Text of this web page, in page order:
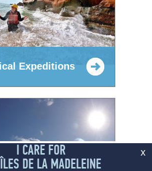
Expeditions
x
I CARE FOR
DE LA MADELEINE